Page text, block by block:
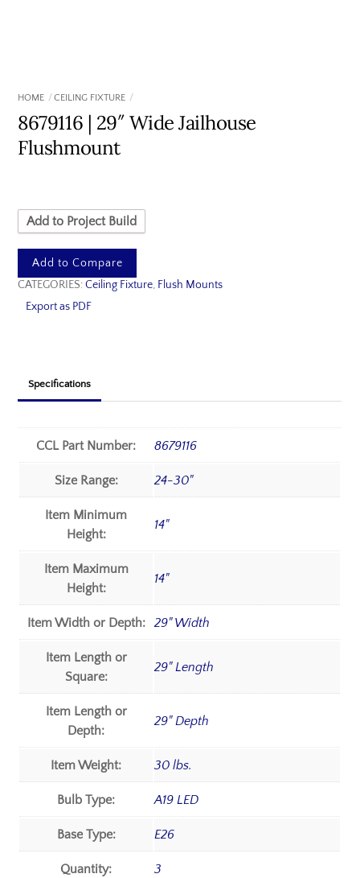
HOME CEILING FIXTURE
8679116 | 29″ Wide Jailhouse
Flushmount
Add to Project Build
Add to Compare
CATEGORIES:Ceiling Fixture, Flush Mounts
Export as PDF
Specifications
CCL Part Number: 8679116
Size Range: 24-30"
Item Minimum
Height:
14"
Item Maximum
Height:
14"
Item Width or Depth: 29" Width
Item Length or
Square:
29" Length
Item Length or
Depth:
29" Depth
Item Weight: 30 lbs.
Bulb Type: A19 LED
Base Type: E26
Quantity: 3